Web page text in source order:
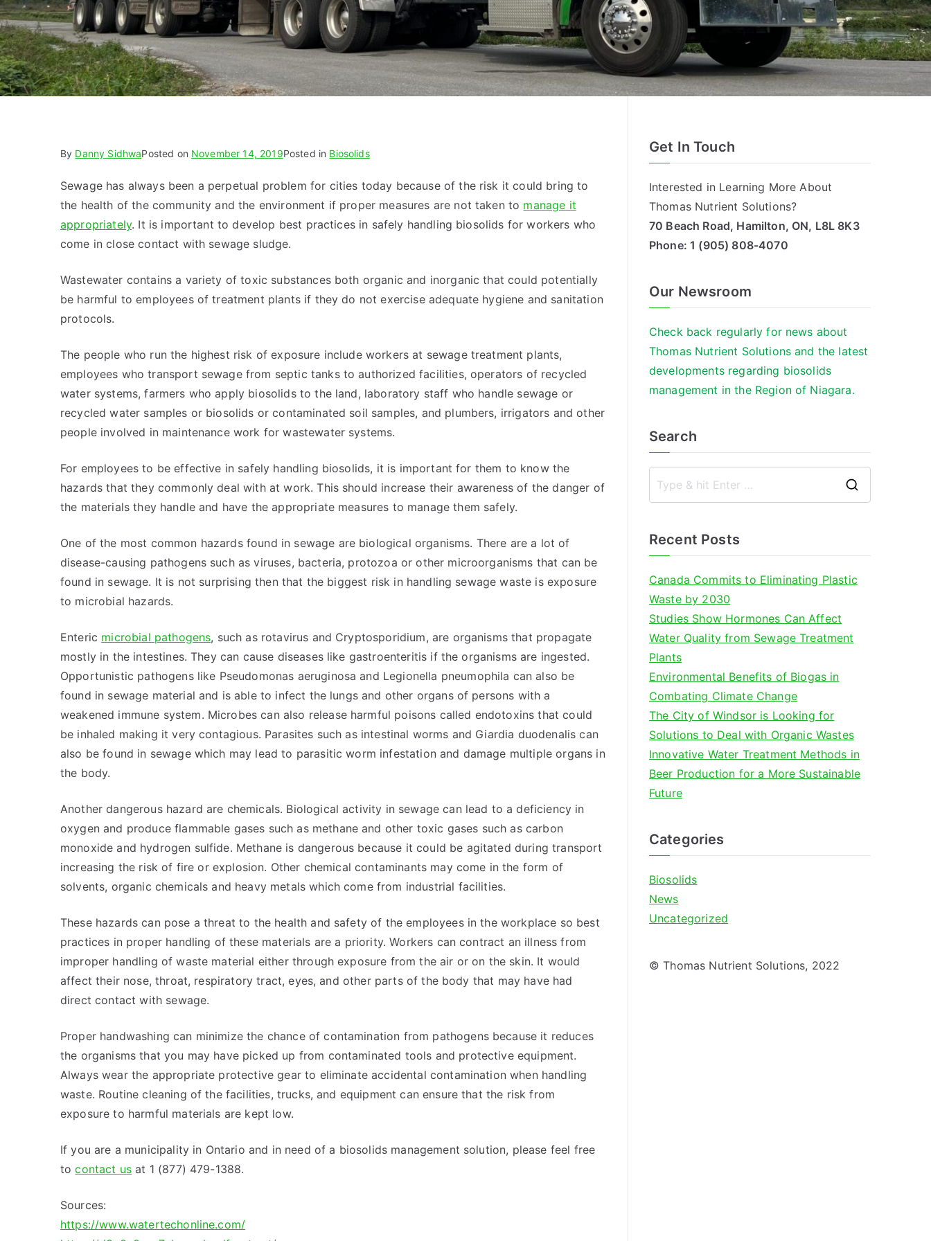
By Danny SidhwaPosted on November 14, 2019Posted in Biosolids
Sewage has always been a perpetual problem for cities today because of the risk it could bring to
the health of the community and the environment if proper measures are not taken to manage it
appropriately. It is important to develop best practices in safely handling biosolids for workers who
come in close contact with sewage sludge.
Wastewater contains a variety of toxic substances both organic and inorganic that could potentially
be harmful to employees of treatment plants if they do not exercise adequate hygiene and sanitation
protocols.
The people who run the highest risk of exposure include workers at sewage treatment plants,
employees who transport sewage from septic tanks to authorized facilities, operators of recycled
water systems, farmers who apply biosolids to the land, laboratory staff who handle sewage or
recycled water samples or biosolids or contaminated soil samples, and plumbers, irrigators and other
people involved in maintenance work for wastewater systems.
For employees to be effective in safely handling biosolids, it is important for them to know the
hazards that they commonly deal with at work. This should increase their awareness of the danger of
the materials they handle and have the appropriate measures to manage them safely.
One of the most common hazards found in sewage are biological organisms. There are a lot of
disease-causing pathogens such as viruses, bacteria, protozoa or other microorganisms that can be
found in sewage. It is not surprising then that the biggest risk in handling sewage waste is exposure
to microbial hazards.
Enteric microbial pathogens, such as rotavirus and Cryptosporidium, are organisms that propagate
mostly in the intestines. They can cause diseases like gastroenteritis if the organisms are ingested.
Opportunistic pathogens like Pseudomonas aeruginosa and Legionella pneumophila can also be
found in sewage material and is able to infect the lungs and other organs of persons with a
weakened immune system. Microbes can also release harmful poisons called endotoxins that could
be inhaled making it very contagious. Parasites such as intestinal worms and Giardia duodenalis can
also be found in sewage which may lead to parasitic worm infestation and damage multiple organs in
the body.
Another dangerous hazard are chemicals. Biological activity in sewage can lead to a deficiency in
oxygen and produce flammable gases such as methane and other toxic gases such as carbon
monoxide and hydrogen sulfide. Methane is dangerous because it could be agitated during transport
increasing the risk of fire or explosion. Other chemical contaminants may come in the form of
solvents, organic chemicals and heavy metals which come from industrial facilities.
These hazards can pose a threat to the health and safety of the employees in the workplace so best
practices in proper handling of these materials are a priority. Workers can contract an illness from
improper handling of waste material either through exposure from the air or on the skin. It would
affect their nose, throat, respiratory tract, eyes, and other parts of the body that may have had
direct contact with sewage.
Proper handwashing can minimize the chance of contamination from pathogens because it reduces
the organisms that you may have picked up from contaminated tools and protective equipment.
Always wear the appropriate protective gear to eliminate accidental contamination when handling
waste. Routine cleaning of the facilities, trucks, and equipment can ensure that the risk from
exposure to harmful materials are kept low.
If you are a municipality in Ontario and in need of a biosolids management solution, please feel free
tocontact us at 1 (877) 479-1388.
Sources:
https://www.watertechonline.com/
Get In Touch
Interested in Learning More About
Thomas Nutrient Solutions?
70 Beach Road, Hamilton, ON, L8L 8K3
Phone:1 (905) 808-4070
Our Newsroom
Check back regularly for news about
Thomas Nutrient Solutions and the latest
developments regarding biosolids
management in the Region of Niagara.
Search
Recent Posts
Canada Commits to Eliminating Plastic
Waste by 2030
Studies Show Hormones Can Affect
Water Quality from Sewage Treatment
Plants
Environmental Benefits of Biogas in
Combating Climate Change
The City of Windsor is Looking for
Solutions to Deal with Organic Wastes
Innovative Water Treatment Methods in
Beer Production for a More Sustainable
Future
Categories
Biosolids
News
Uncategorized
© Thomas Nutrient Solutions, 2022